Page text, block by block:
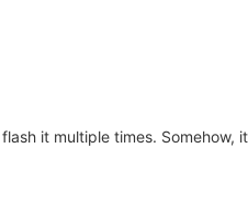
it multiple times.